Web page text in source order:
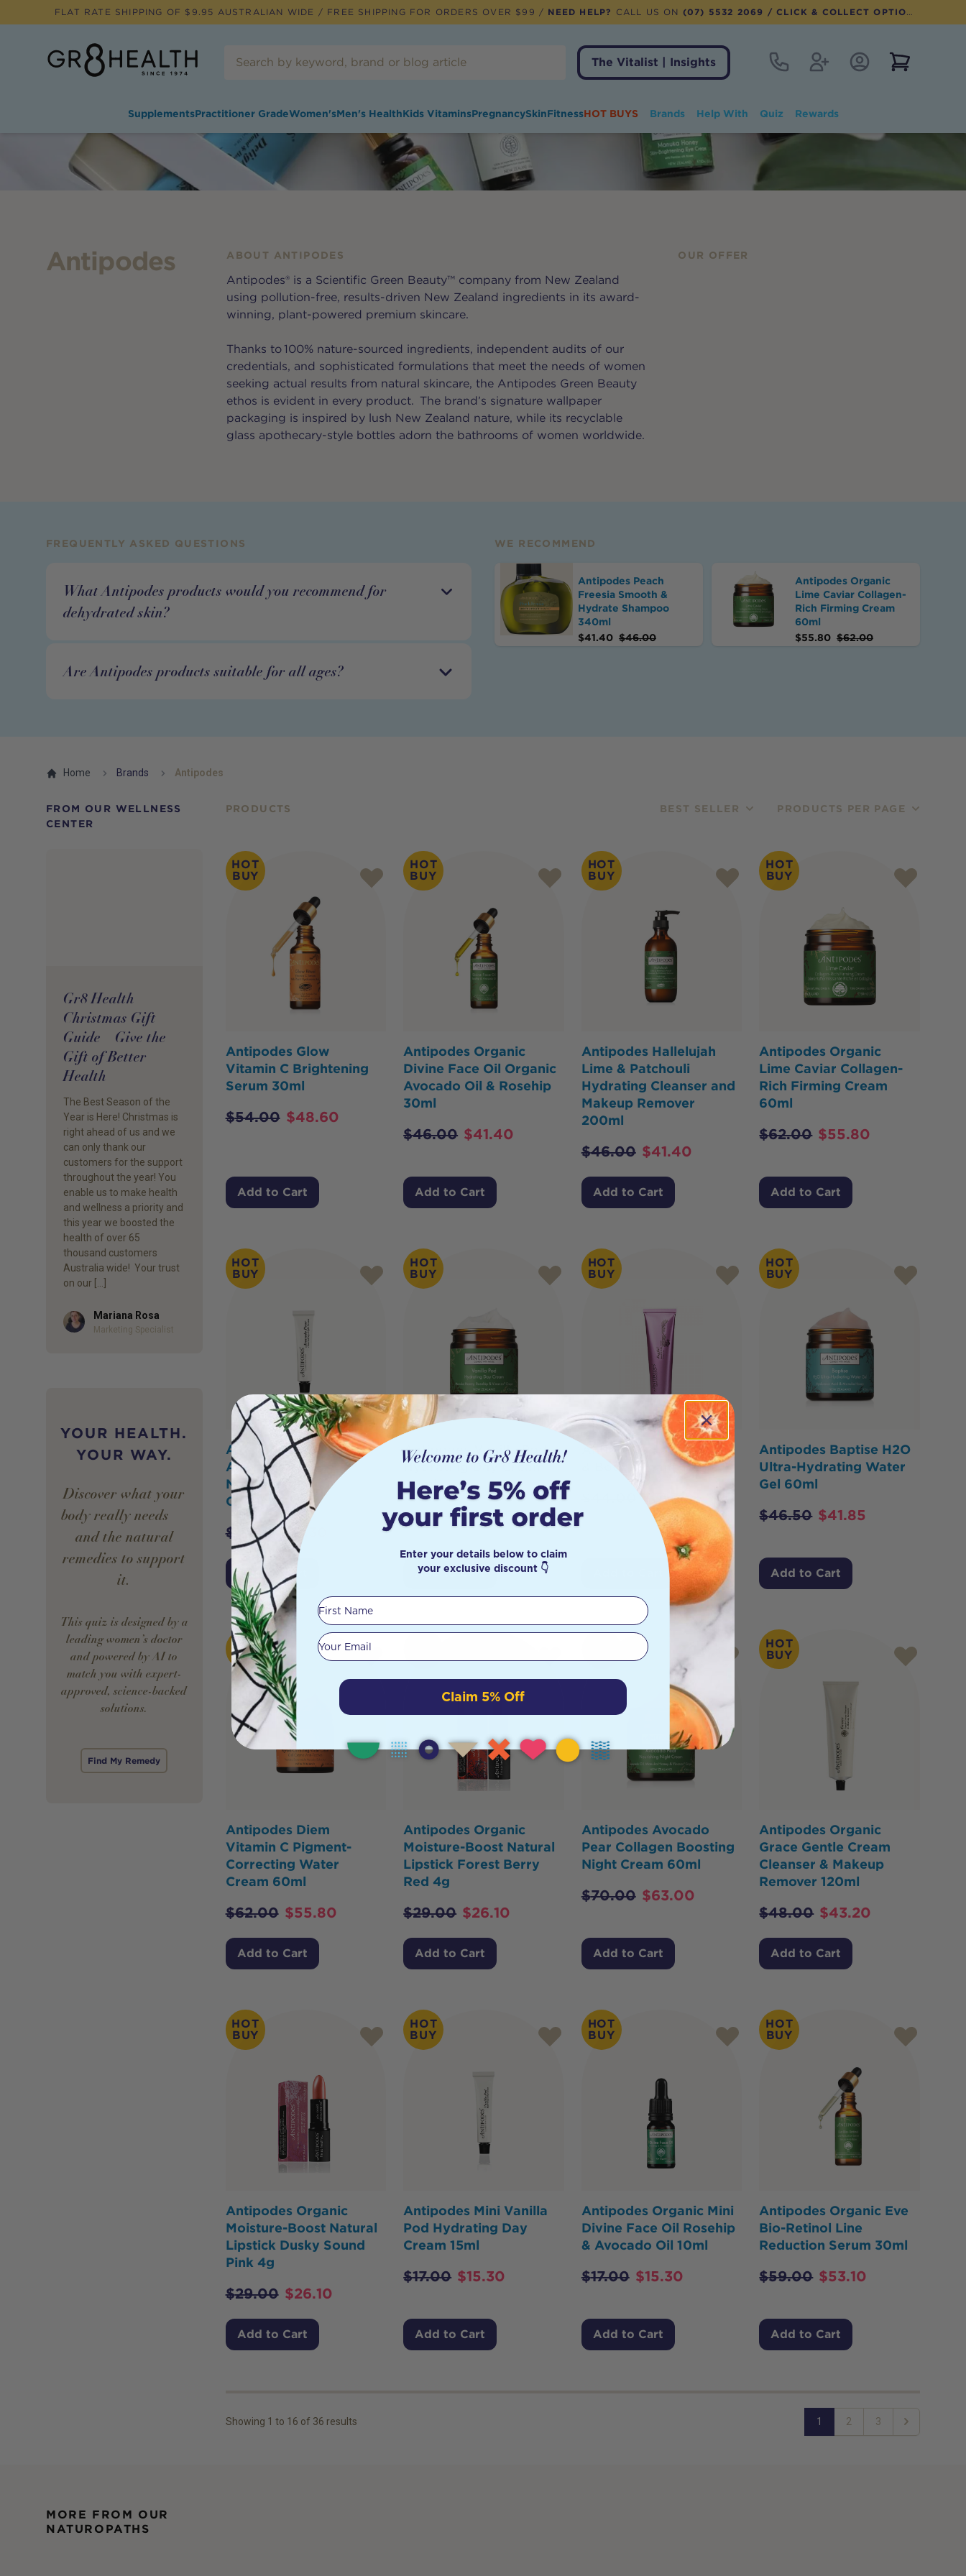
FLAT RATE SHIPPING OF $ 9.95 AUSTRALIAN WIDE / FREE SHIPPING FOR ORDERS OVER $99 / NEED HELP? CALL US ON (07) 5532 2069 / CLICK & COLLECT OPTION AVAILABLE
The Vitalist | Insights
Contact RegisterAccount Login
SupplementsPractitioner GradeWomen'sMen's HealthKids VitaminsPregnancySkinFitnessHOT BUYS Brands Help With Quiz Rewards
Antipodes ABOUT ANTIPODES
Antipodes® is a Scientific Green Beauty™ company from New Zealand
using pollution-free, results-driven New Zealand ingredients in its award-
winning, plant-powered premium skincare.
Thanks to 100% nature-sourced ingredients, independent audits of our
credentials, and sophisticated formulations that meet the needs of women
seeking actual results from natural skincare, the Antipodes Green Beauty
ethos is evident in every product. The brand’s signature wallpaper
packaging is inspired by lush New Zealand nature, while its recyclable
glass apothecary-style bottles adorn the bathrooms of women worldwide.
OUR OFFER
FREQUENTLY ASKED QUESTIONS
What Antipodes products would you recommend for
dehydrated skin?
Are Antipodes products suitable for all ages?
WE RECOMMEND
Antipodes Peach
Freesia Smooth &
Hydrate Shampoo
340ml
$41.40 $46.00
Antipodes Organic
Lime Caviar Collagen-
Rich Firming Cream
60ml
$55.80 $62.00
Home Brands Antipodes
FROM OUR WELLNESS
CENTER
Gr8 Health
Christmas Gift
Guide – Give the
Gift of Better
Health
The Best Season of the
Year is Here! Christmas is
right ahead of us and we
can only thank our
customers for the support
throughout the year! You
enable us to make health
and wellness a priority and
this year we boosted the
health of over 65
thousand customers
Australia wide! Your trust
on our […]
AuthorMariana Rosa
Marketing Specialist
YOUR HEALTH.
YOUR WAY.
Discover what your
body really needs —
and the natural
remedies to support
it.
This quiz is designed by a
leading women’s doctor
and powered by AI to
match you with expert-
approved, science-backed
solutions.
Find My Remedy
PRODUCTS BEST SELLER PRODUCTS PER PAGE
HOT
BUY
Antipodes Glow
Vitamin C Brightening
Serum 30ml
$54.00 $48.60
Add to Cart
HOT
BUY
Antipodes Organic
Divine Face Oil Organic
Avocado Oil & Rosehip
30ml
$46.00 $41.40
Add to Cart
HOT
BUY
Antipodes Hallelujah
Lime & Patchouli
Hydrating Cleanser and
Makeup Remover
200ml
$46.00 $41.40
Add to Cart
HOT
BUY
Antipodes Organic
Lime Caviar Collagen-
Rich Firming Cream
60ml
$62.00 $55.80
Add to Cart
HOT
BUY
Antipodes Mini
Avocado Pear
Nourishing Night
Cream 15ml
$ 17.00 $15.30
Add to Cart
HOT
BUY
Antipodes Vanilla Pod
Hydrating Day Cream
60ml
$62.00 $55.80
Add to Cart
HOT
BUY
Antipodes Joyful Hand
& Body Cream 120ml
$ 39.60
HOT
BUY
Antipodes Baptise H2O
Ultra-Hydrating Water
Gel 60ml
$46.50 $41.85
Add to Cart
HOT
BUY
Antipodes Diem
Vitamin C Pigment-
Correcting Water
Cream 60ml
$62.00 $55.80
Add to Cart
Antipodes Organic
Moisture-Boost Natural
Lipstick Forest Berry
Red 4g
$29.00 $26.10
Add to Cart
Antipodes Avocado
Pear Collagen Boosting
Night Cream 60ml
$70.00 $63.00
Add to Cart
HOT
BUY
Antipodes Organic
Grace Gentle Cream
Cleanser & Makeup
Remover 120ml
$48.00 $43.20
Add to Cart
HOT
BUY
Antipodes Organic
Moisture-Boost Natural
Lipstick Dusky Sound
Pink 4g
$29.00 $26.10
Add to Cart
HOT
BUY
Antipodes Mini Vanilla
Pod Hydrating Day
Cream 15ml
$17.00 $15.30
Add to Cart
HOT
BUY
Antipodes Organic Mini
Divine Face Oil Rosehip
& Avocado Oil 10ml
$17.00 $15.30
Add to Cart
HOT
BUY
Antipodes Organic Eve
Bio-Retinol Line
Reduction Serum 30ml
$59.00 $53.10
Add to Cart
Showing 1 to 16 of 36 results 1 2 3
Next
MORE FROM OUR
NATUROPATHS
Enter your details below to claim
your exclusive discount 👇
First Name
Your email
Claim 5% Off